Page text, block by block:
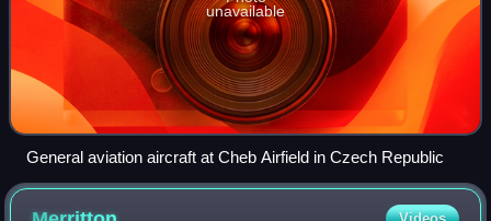
unavailable
General aviation aircraft at Cheb Airfield in Czech Republic